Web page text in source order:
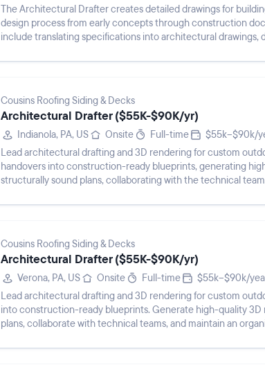
The Architectural Drafter creates detailed drawings for
design process from early concepts through construction
include translating specifications into architectural
Cousins Roofing Siding & Decks
Architectural Drafter ($55K-$90K/yr)
Indianola, PA, US Onsite Full-time $55k–$90k/
Lead architectural drafting and 3D rendering for custom
handovers into construction-ready blueprints, generating
structurally sound plans, collaborating with the technical
Cousins Roofing Siding & Decks
Architectural Drafter ($55K-$90K/yr)
Verona, PA, US Onsite Full-time $55k–$90k/
Lead architectural drafting and 3D rendering for custom
into construction-ready blueprints. Generate high-quality 3D
plans, collaborate with technical teams, and maintain an